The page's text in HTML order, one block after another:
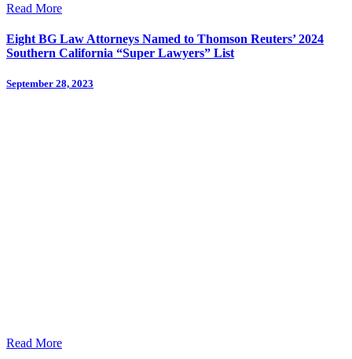
Read More
Eight BG Law Attorneys Named to Thomson Reuters’ 2024
Southern California “Super Lawyers” List
September 28, 2023
Read More